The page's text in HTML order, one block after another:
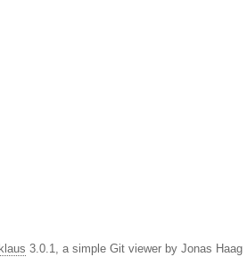
klaus 3.0.1, a simple Git viewer by Jonas Haag